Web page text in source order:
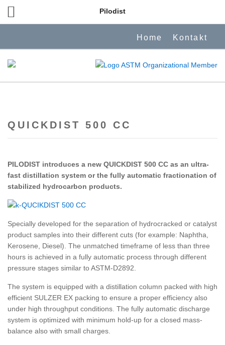
Pilodist
Home Kontakt
QUICKDIST 500 CC
PILODIST introduces a new QUICKDIST 500 CC as an ultra-
fast distillation system or the fully automatic fractionation of
stabilized hydrocarbon products.
Specially developed for the separation of hydrocracked or catalyst
product samples into their different cuts (for example: Naphtha,
Kerosene, Diesel). The unmatched timeframe of less than three
hours is achieved in a fully automatic process through different
pressure stages similar to ASTM-D2892.
The system is equipped with a distillation column packed with high
efficient SULZER EX packing to ensure a proper efficiency also
under high throughput conditions. The fully automatic discharge
system is optimized with minimum hold-up for a closed mass-
balance also with small charges.